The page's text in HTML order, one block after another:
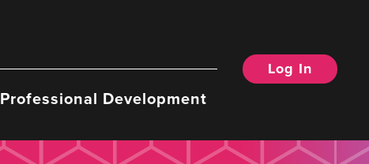
Professional Development
Log In